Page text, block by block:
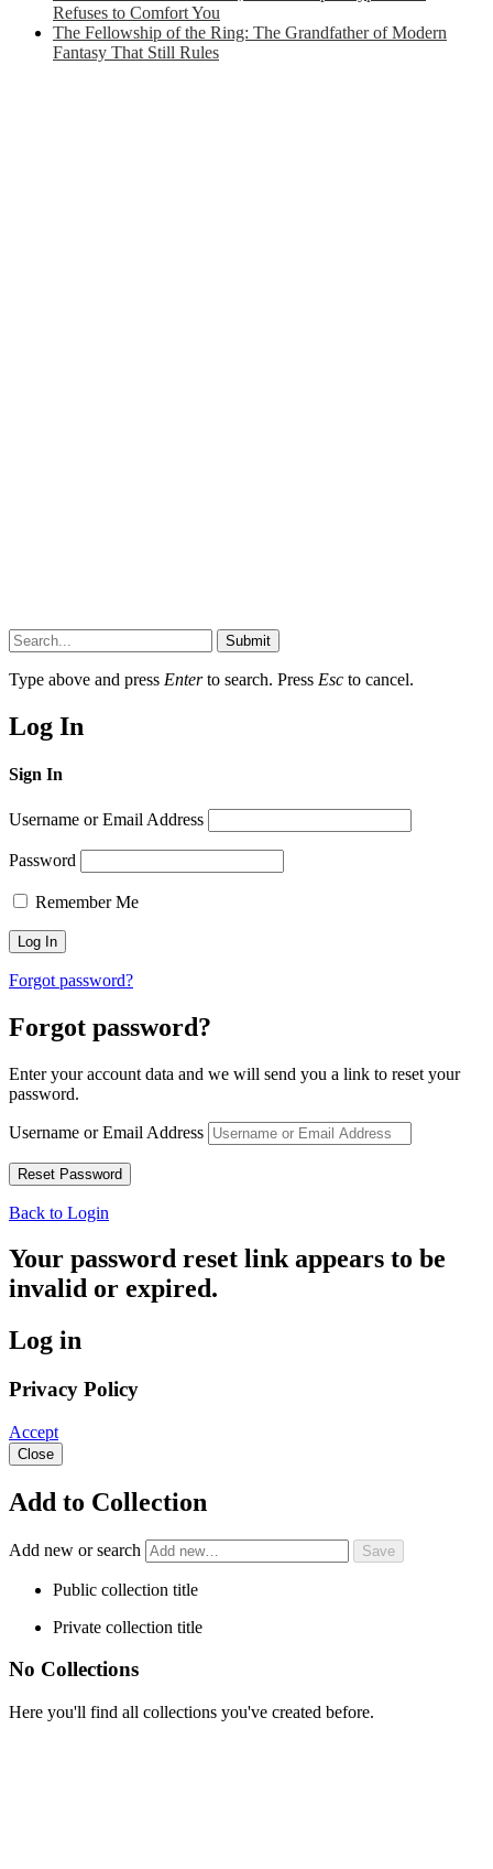
Refuses to Comfort You
The Fellowship of the Ring: The Grandfather of Modern
Fantasy That Still Rules
Submit
Type above and press Enterto search. Press Esc to cancel.
Log In
Sign In
Username or Email Address
Password
Remember Me
Forgot password?
Forgot password?
Enter your account data and we will send you a link to reset your
password.
Username or Email Address
Back to Login
Your password reset link appears to be
invalid or expired.
Log in
Privacy Policy
Accept
Close
Add to Collection
Add new or search
Public collection title
Private collection title
No Collections
Here you'll find all collections you've created before.